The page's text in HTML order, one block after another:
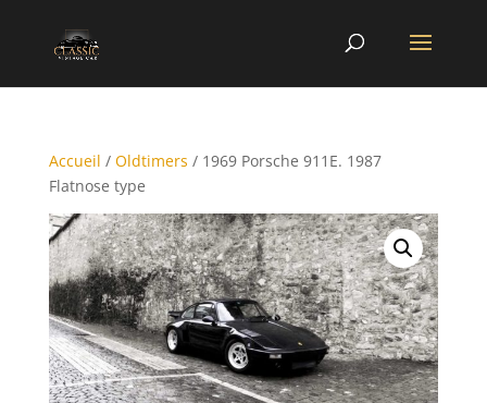
Accueil / Oldtimers / 1969 Porsche 911E. 1987
Flatnose type